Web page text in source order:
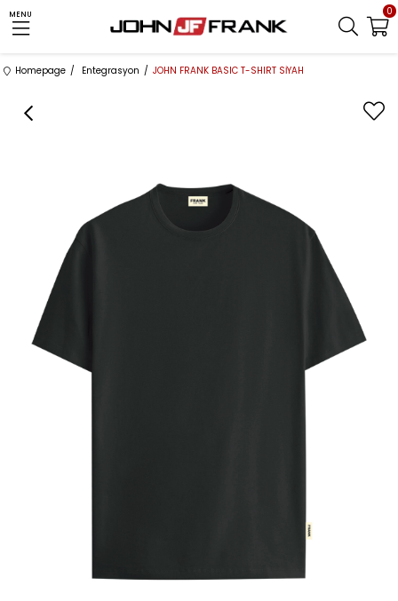
MENU 0
Homepage Entegrasyon JOHN FRANK BASIC T-SHIRT SİYAH